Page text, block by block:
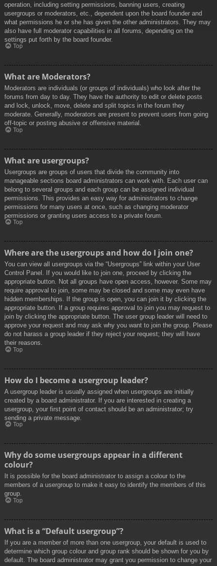
operation, including setting permissions, banning users, creating
usergroups or moderators, etc., dependent upon the board founder and
what permissions he or she has given the other administrators. They may
also have full moderator capabilities in all forums, depending on the
settings put forth by the board founder.
Top
What are Moderators?
Moderators are individuals (or groups of individuals) who look after the
forums from day to day. They have the authority to edit or delete posts
and lock, unlock, move, delete and split topics in the forum they
moderate. Generally, moderators are present to prevent users from going
off-topic or posting abusive or offensive material.
Top
What are usergroups?
Usergroups are groups of users that divide the community into
manageable sections board administrators can work with. Each user can
belong to several groups and each group can be assigned individual
permissions. This provides an easy way for administrators to change
permissions for many users at once, such as changing moderator
permissions or granting users access to a private forum.
Top
Where are the usergroups and how do I join one?
You can view all usergroups via the “Usergroups” link within your User
Control Panel. If you would like to join one, proceed by clicking the
appropriate button. Not all groups have open access, however. Some may
require approval to join, some may be closed and some may even have
hidden memberships. If the group is open, you can join it by clicking the
appropriate button. If a group requires approval to join you may request to
join by clicking the appropriate button. The user group leader will need to
approve your request and may ask why you want to join the group. Please
do not harass a group leader if they reject your request; they will have
their reasons.
Top
How do I become a usergroup leader?
A usergroup leader is usually assigned when usergroups are initially
created by a board administrator. If you are interested in creating a
usergroup, your first point of contact should be an administrator; try
sending a private message.
Top
Why do some usergroups appear in a different
colour?
It is possible for the board administrator to assign a colour to the
members of a usergroup to make it easy to identify the members of this
group.
Top
What is a “Default usergroup”?
If you are a member of more than one usergroup, your default is used to
determine which group colour and group rank should be shown for you by
default. The board administrator may grant you permission to change your